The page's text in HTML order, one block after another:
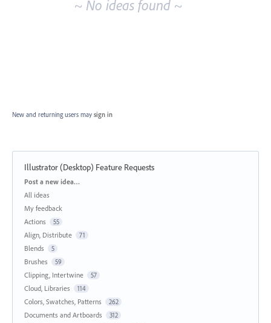
~ No ideas found ~
New and returning users may sign in
Illustrator (Desktop) Feature Requests
Categories
Post a new idea…
All ideas
My feedback
Actions
55
Align, Distribute 71
Blends 5
Brushes 59
Clipping, Intertwine 57
Cloud, Libraries 114
Colors, Swatches, Patterns 262
Documents and Artboards 312